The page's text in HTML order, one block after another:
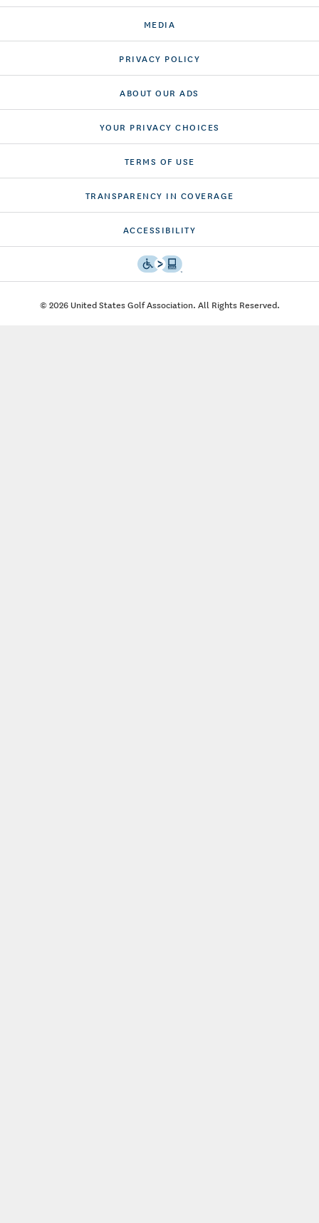
MEDIA
PRIVACY POLICY
ABOUT OUR ADS
YOUR PRIVACY CHOICES
TERMS OF USE
TRANSPARENCY IN COVERAGE
ACCESSIBILITY
© 2026 United States Golf Association. All Rights Reserved.